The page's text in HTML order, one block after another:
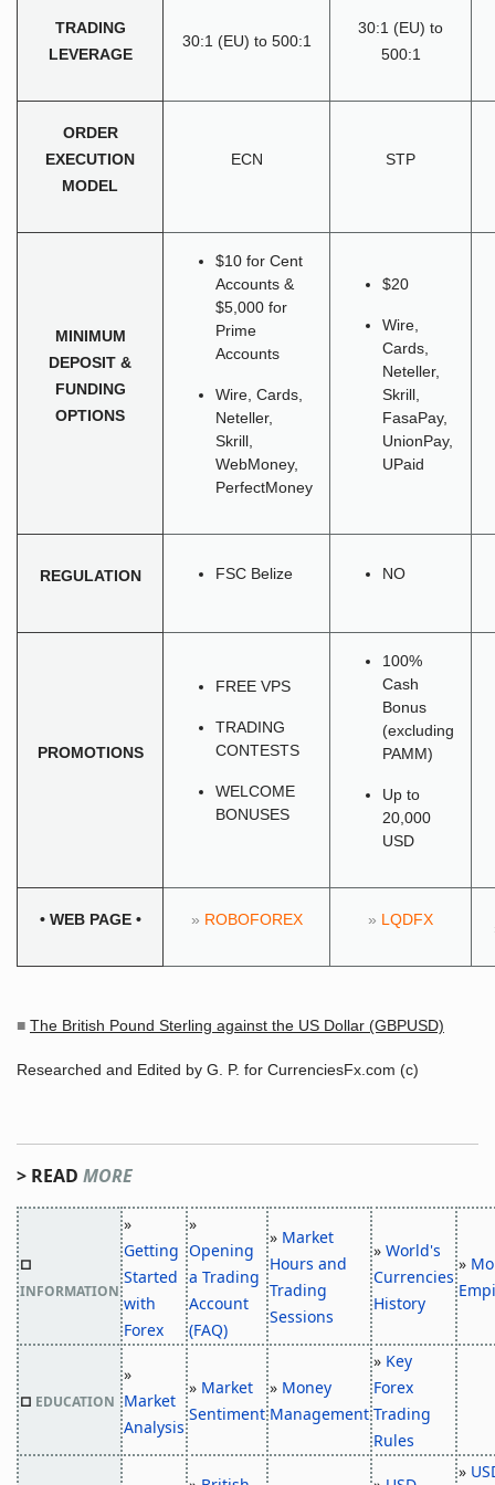
TRADING
LEVERAGE
30:1 (EU) to 500:1
30:1 (EU) to
500:1
ORDER
EXECUTION
MODEL
ECN STP
MINIMUM
DEPOSIT &
FUNDING
OPTIONS
$10 for Cent
Accounts &
$5,000 for
Prime
Accounts
Wire, Cards,
Neteller,
Skrill,
WebMoney,
PerfectMoney
$20
Wire,
Cards,
Neteller,
Skrill,
FasaPay,
UnionPay,
UPaid
REGULATION FSC Belize NO
PROMOTIONS
FREE VPS
TRADING
CONTESTS
WELCOME
BONUSES
100%
Cash
Bonus
(excluding
PAMM)
Up to
20,000
USD
• WEB PAGE • » ROBOFOREX » LQDFX
■ The British Pound Sterling against the US Dollar (GBPUSD)
Researched and Edited by G. P. for CurrenciesFx.com (c)
> READ MORE
□
INFORMATION
»
Getting
Started
with
Forex
»
Opening
a Trading
Account
(FAQ)
» Market
Hours and
Trading
Sessions
» World's
Currencies
History
»
□ EDUCATION
»
Market
Analysis
» Market
Sentiment
» Money
Management
» Key
Forex
Trading
Rules
»